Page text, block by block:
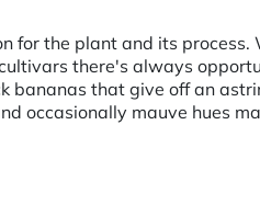
for the plant and its
there's always
bananas that give off an
occasionally mauve hues